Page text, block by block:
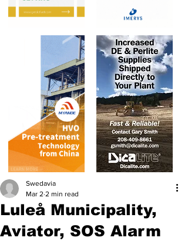
Luleå Municipality,
Aviator, SOS Alarm
Swedavia
Mar 2 2 min read